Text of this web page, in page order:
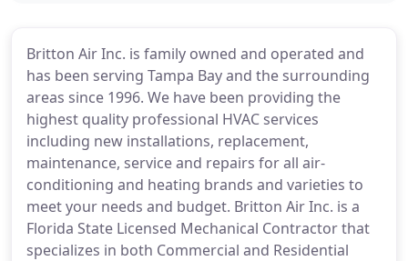
Britton Air Inc. is family owned and operated and
has been serving Tampa Bay and the surrounding
areas since 1996. We have been providing the
highest quality professional HVAC services
including new installations, replacement,
maintenance, service and repairs for all air-
conditioning and heating brands and varieties to
meet your needs and budget. Britton Air Inc. is a
Florida State Licensed Mechanical Contractor that
specializes in both Commercial and Residential